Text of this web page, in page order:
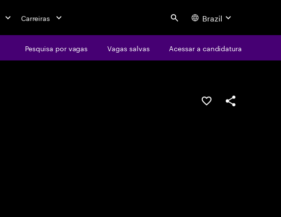
Carreiras Search Brazil
Pesquisa por vagas Vagas salvas Acessar a candidatura
SALVAR VAGACOMPARTILHE